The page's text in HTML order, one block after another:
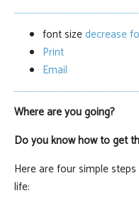
font sizedecrease
Print
Email
Where are you going?
Do you know how to get
Here are four simple
life: